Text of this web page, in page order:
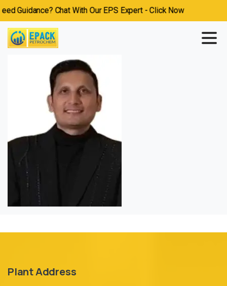
Guidance? Chat With Our EPS Expert - Click Now
Plant Address